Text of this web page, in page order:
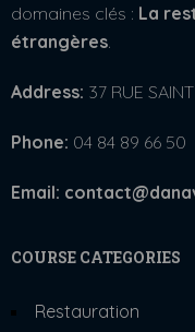
domaines clés : La
étrangères
Address: 37 RUE
Phone: 04 84 89 66 50
Email:
COURSE CATEGORIES
Restauration